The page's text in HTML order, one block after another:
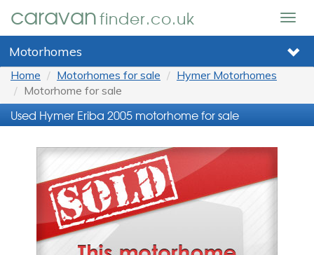
caravanfinder.co.uk
Motorhomes
Home Motorhomes for sale
Hymer Motorhomes
Motorhome for sale
Used Hymer Eriba 2005 motorhome for sale